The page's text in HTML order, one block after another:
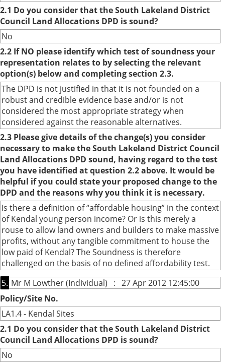
2.1 Do you consider that the South Lakeland District
Council Land Allocations DPD is sound?
No
2.2 If NO please identify which test of soundness your
representation relates to by selecting the relevant
option(s) below and completing section 2.3.
The DPD is not justified in that it is not founded on a
robust and credible evidence base and/or is not
considered the most appropriate strategy when
considered against the reasonable alternatives.
2.3 Please give details of the change(s) you consider
necessary to make the South Lakeland District Council
Land Allocations DPD sound, having regard to the test
you have identified at question 2.2 above. It would be
helpful if you could state your proposed change to the
DPD and the reasons why you think it is necessary.
Is there a definition of “affordable housing” in the context
of Kendal young person income? Or is this merely a
rouse to allow land owners and builders to make massive
profits, without any tangible commitment to house the
low paid of Kendal? The Soundness is therefore
challenged on the basis of no defined affordability test.
5. Mr M Lowther (Individual) : 27 Apr 2012 12:45:00
Policy/Site No.
LA1.4 - Kendal Sites
2.1 Do you consider that the South Lakeland District
Council Land Allocations DPD is sound?
No